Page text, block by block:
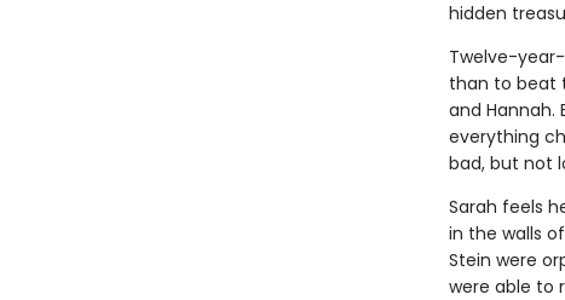
hidden
Twelve-
than to beat
and Hannah.
everything
bad, but not
Sarah feels
in the walls
Stein were
were able to